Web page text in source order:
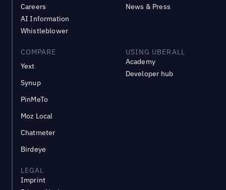
Careers
AI Information
Whistleblower
News & Press
COMPARE
Yext
Synup
PinMeTo
Moz Local
Chatmeter
Birdeye
USING UBERALL
Academy
Developer hub
LEGAL
Imprint